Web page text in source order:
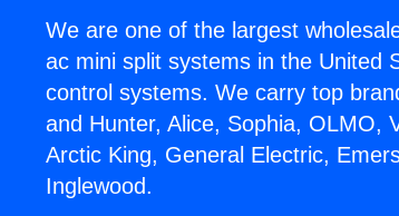
We are one of the largest
ac mini split systems in the United
control systems. We carry top
and Hunter, Alice, Sophia, OLMO,
Arctic King, General Electric,
Inglewood.